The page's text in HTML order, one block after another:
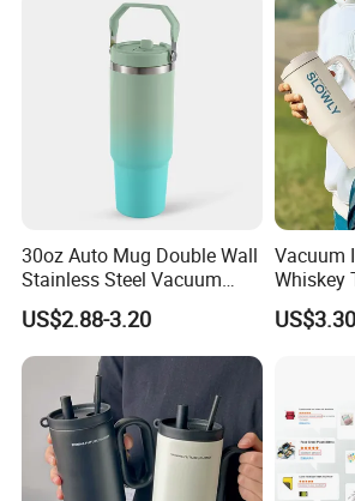
30oz Auto Mug Double Wall
Stainless Steel Vacuum
Insulated Tumbler for Gym
US$2.88-3.20
Vacuum
Whiskey
Mug